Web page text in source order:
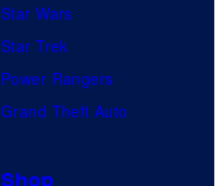
Star Wars
Star Trek
Power Rangers
Grand Theft Auto
Shop